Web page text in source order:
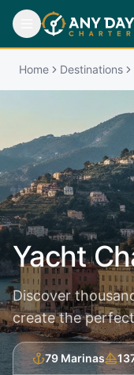
Home Destinations
Yacht
Discover
create the
79 Marinas